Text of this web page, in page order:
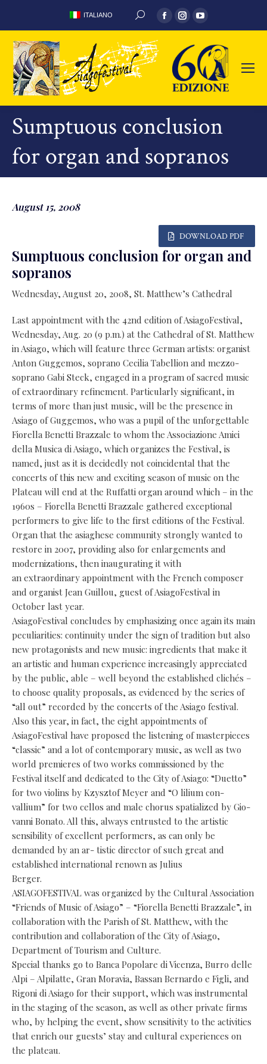
ITALIANO SEARCH:
Facebook
page
opens
in
new
window
Instagram
page
opens
in
new
window
YouTube
page
opens
new
window
Sumptuous conclusion
for organ and sopranos
August 15, 2008
DOWNLOAD PDF
Sumptuous conclusion for organ and
sopranos
Wednesday, August 20, 2008, St. Matthew’s Cathedral
Last appointment with the 42nd edition of AsiagoFestival,
Wednesday, Aug. 20 (9 p.m.) at the Cathedral of St. Matthew
in Asiago, which will feature three German artists: organist
Anton Guggemos, soprano Cecilia Tabellion and mezzo-
soprano Gabi Steck, engaged in a program of sacred music
of extraordinary refinement. Particularly significant, in
terms of more than just music, will be the presence in
Asiago of Guggemos, who was a pupil of the unforgettable
Fiorella Benetti Brazzale to whom the Associazione Amici
della Musica di Asiago, which organizes the Festival, is
named, just as it is decidedly not coincidental that the
concerts of this new and exciting season of music on the
Plateau will end at the Ruffatti organ around which – in the
1960s – Fiorella Benetti Brazzale gathered exceptional
performers to give life to the first editions of the Festival.
Organ that the asiaghese community strongly wanted to
restore in 2007, providing also for enlargements and
modernizations, then inaugurating it with
an extraordinary appointment with the French composer
and organist Jean Guillou, guest of AsiagoFestival in
October last year.
AsiagoFestival concludes by emphasizing once again its main
peculiarities: continuity under the sign of tradition but also
new protagonists and new music: ingredients that make it
an artistic and human experience increasingly appreciated
by the public, able – well beyond the established clichés –
to choose quality proposals, as evidenced by the series of
“all out” recorded by the concerts of the Asiago festival.
Also this year, in fact, the eight appointments of
AsiagoFestival have proposed the listening of masterpieces
“classic” and a lot of contemporary music, as well as two
world premieres of two works commissioned by the
Festival itself and dedicated to the City of Asiago: “Duetto”
for two violins by Kzysztof Meyer and “O lilium con-
vallium” for two cellos and male chorus spatialized by Gio-
vanni Bonato. All this, always entrusted to the artistic
sensibility of excellent performers, as can only be
demanded by an ar- tistic director of such great and
established international renown as Julius
Berger.
ASIAGOFESTIVAL was organized by the Cultural Association
“Friends of Music of Asiago” – “Fiorella Benetti Brazzale”, in
collaboration with the Parish of St. Matthew, with the
contribution and collaboration of the City of Asiago,
Department of Tourism and Culture.
Special thanks go to Banca Popolare di Vicenza, Burro delle
Alpi – Alpilatte, Gran Moravia, Bassan Bernardo e Figli, and
Rigoni di Asiago for their support, which was instrumental
in the staging of the season, as well as other private firms
who, by helping the event, show sensitivity to the activities
that enrich our guests’ stay and cultural experiences on
the plateau.